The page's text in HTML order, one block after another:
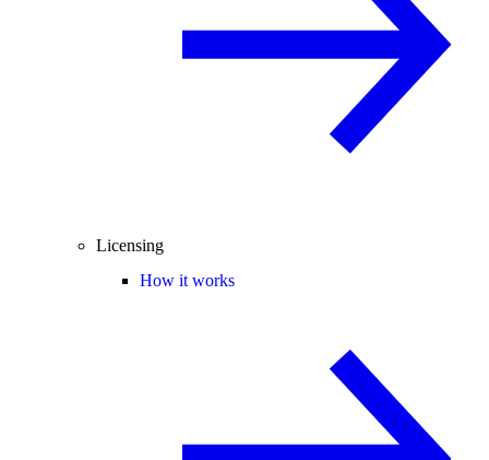
Licensing
How it works